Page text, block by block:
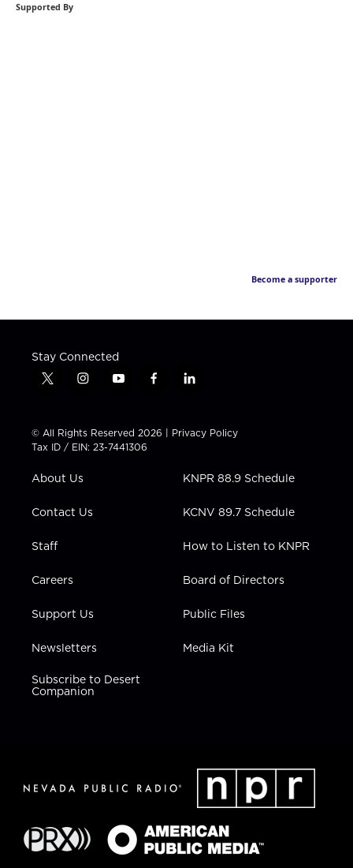
Supported By
Become a supporter
Stay Connected
t
t
t
e
i
t
a
g
a
y
t
u
b
f
e
b
l
k
e
n
© All Rights Reserved 2026 | Privacy Policy
Tax ID / EIN: 23-7441306
About Us
Contact Us
Staff
Careers
Support Us
Newsletters
Subscribe to Desert
Companion
KNPR 88.9 Schedule
KCNV 89.7 Schedule
How to Listen to KNPR
Board of Directors
Public Files
Media Kit